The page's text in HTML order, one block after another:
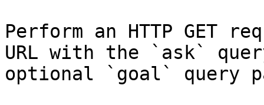
Perform an HTTP GET
URL with the `ask`
optional `goal` query